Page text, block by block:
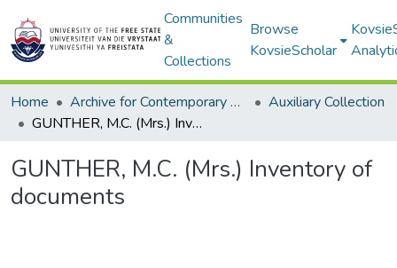
Communities
&
Collections
Browse
KovsieScholar
Home Archive for Contemporary Affairs (ARCA)
Auxiliary Collection
GUNTHER, M.C. (Mrs.) Inventory of documents
GUNTHER, M.C. (Mrs.) Inventory of
documents